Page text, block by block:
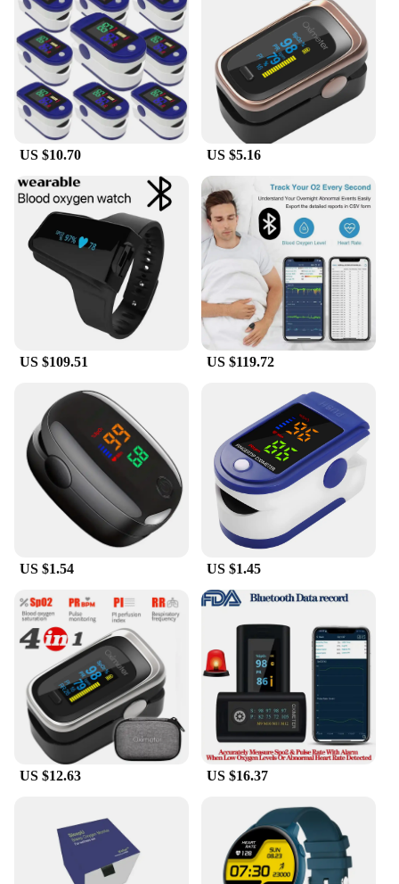
US $10.70 US $5.16
US $109.51 US $119.72
US $1.54 US $1.45
US $12.63 US $16.37